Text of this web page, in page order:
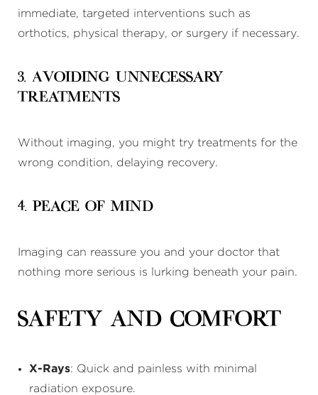
immediate, targeted interventions such as
orthotics, physical therapy, or surgery if necessary.
3. Avoiding Unnecessary
Treatments
Without imaging, you might try treatments for the
wrong condition, delaying recovery.
4. Peace of Mind
Imaging can reassure you and your doctor that
nothing more serious is lurking beneath your pain.
Safety and Comfort
X-Rays: Quick and painless with minimal
radiation exposure.